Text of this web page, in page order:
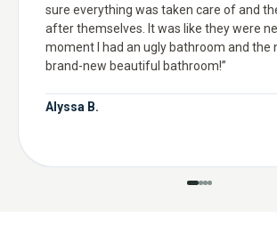
sure everything was taken care of and
after themselves. It was like they were
moment I had an ugly bathroom and the
brand-new beautiful bathroom!”
Alyssa B.